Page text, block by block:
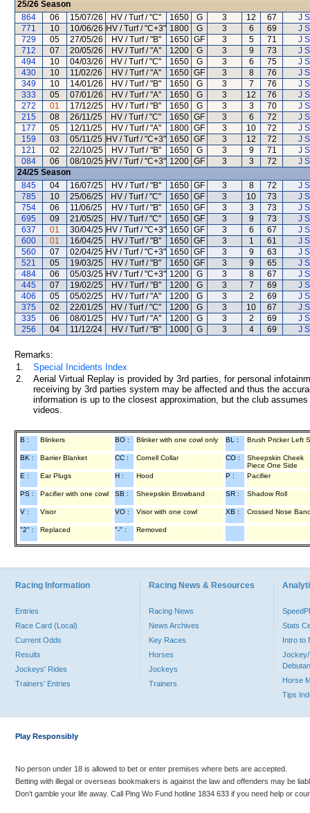
25/26 Season
864
06 15/07/26 HV / Turf / "C" 1650 G 3 12 67
J
771
10 10/06/26 HV / Turf / "C+3" 1800 G 3 6 69
J
729
05 27/05/26 HV / Turf / "B" 1650 GF 3 5 71
J
712
07 20/05/26 HV / Turf / "A" 1200 G 3 9 73
J
494
10 04/03/26 HV / Turf / "C" 1650 G 3 6 75
J
430
10 11/02/26 HV / Turf / "A" 1650 GF 3 8 76
J
349
10 14/01/26 HV / Turf / "B" 1650 G 3 7 76
J
333
05 07/01/26 HV / Turf / "A" 1650 G 3 12 76
J
272
01 17/12/25 HV / Turf / "B" 1650 G 3 3 70
J
215
08 26/11/25 HV / Turf / "C" 1650 GF 3 6 72
J
177
05 12/11/25 HV / Turf / "A" 1800 GF 3 10 72
J
159
03 05/11/25 HV / Turf / "C+3" 1650 GF 3 12 72
J
121
02 22/10/25 HV / Turf / "B" 1650 G 3 9 71
J
084
06 08/10/25 HV / Turf / "C+3" 1200 GF 3 3 72
J
24/25 Season
845
04 16/07/25 HV / Turf / "B" 1650 GF 3 8 72
J
785
10 25/06/25 HV / Turf / "C" 1650 GF 3 10 73
J
754
06 11/06/25 HV / Turf / "B" 1650 GF 3 3 73
J
695
09 21/05/25 HV / Turf / "C" 1650 GF 3 9 73
J
637
01 30/04/25 HV / Turf / "C+3" 1650 GF 3 6 67
J
600
01 16/04/25 HV / Turf / "B" 1650 GF 3 1 61
J
560
07 02/04/25 HV / Turf / "C+3" 1650 GF 3 9 63
J
521
05 19/03/25 HV / Turf / "B" 1650 GF 3 9 65
J
484
06 05/03/25 HV / Turf / "C+3" 1200 G 3 8 67
J
445
07 19/02/25 HV / Turf / "B" 1200 G 3 7 69
J
406
05 05/02/25 HV / Turf / "A" 1200 G 3 2 69
J
375
02 22/01/25 HV / Turf / "C" 1200 G 3 10 67
J
335
06 08/01/25 HV / Turf / "A" 1200 G 3 2 69
J
256
04 11/12/24 HV / Turf / "B" 1000 G 3 4 69 J
Remarks:
1.
Special Incidents Index
2.
Aerial Virtual Replay is provided by 3rd parties, for personal
receiving by 3rd parties system may be affected and thus the
information is up to the closest approximation, but the club
videos.
B : Blinkers BO : Blinker with one cowl only BL : Brush Pricker Left
BK : Barrier Blanket CC : Cornell Collar CO :
Sheepskin Cheek
Piece One Side
E :
Ear Plugs H : Hood P : Pacifier
PS : Pacifier with one cowl SB : Sheepskin Browband SR : Shadow Roll
V : Visor VO : Visor with one cowl XB : Crossed Nose
"2" : Replaced "-" : Removed
Racing Information
Entries
Race Card (Local)
Current Odds
Results
Jockeys' Rides
Trainers' Entries
Racing News & Resources
Racing News
News Archives
Key Races
Horses
Jockeys
Trainers
Stats
Intro to
Jockey/
Horse
Tips
Play Responsibly
No person under 18 is allowed to bet or enter premises where bets are accepted.
Betting with illegal or overseas bookmakers is against the law and offenders may be
Don’t gamble your life away. Call Ping Wo Fund hotline 1834 633 if you need help or